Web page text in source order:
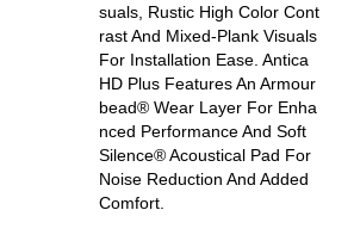
Suals, Rustic High Color Cont
Rast And Mixed-Plank Visuals
For Installation Ease. Antica
HD Plus Features An Armour
Bead® Wear Layer For Enha
Nced Performance And Soft
Silence® Acoustical Pad For
Noise Reduction And Added
Comfort.